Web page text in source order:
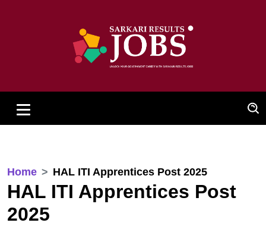
Home HAL ITI Apprentices Post 2025
HAL ITI Apprentices Post
2025